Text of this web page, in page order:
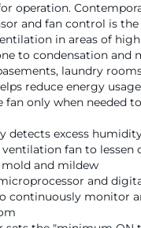
operation.
and fan control is
in areas of
to condensation and
laundry
reduce energy
fan only when needed
detects excess
fan to lessen
mold and mildew
and
continuously monitor